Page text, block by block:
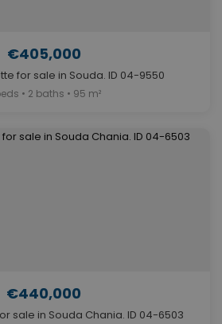
€405,000
for sale in Souda. ID 04-9550
• 2 baths • 95 m²
€440,000
sale in Souda Chania. ID 04-6503